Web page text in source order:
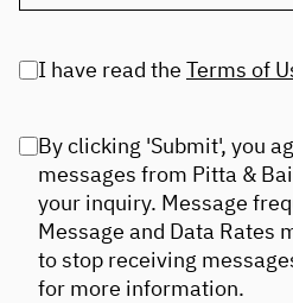
I have read the Terms of
By clicking 'Submit', you
messages from Pitta &
your inquiry. Message
Message and Data Rates
to stop receiving
for more information.